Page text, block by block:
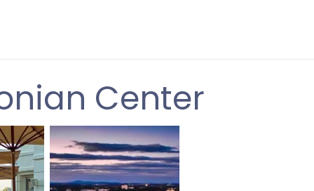
Center